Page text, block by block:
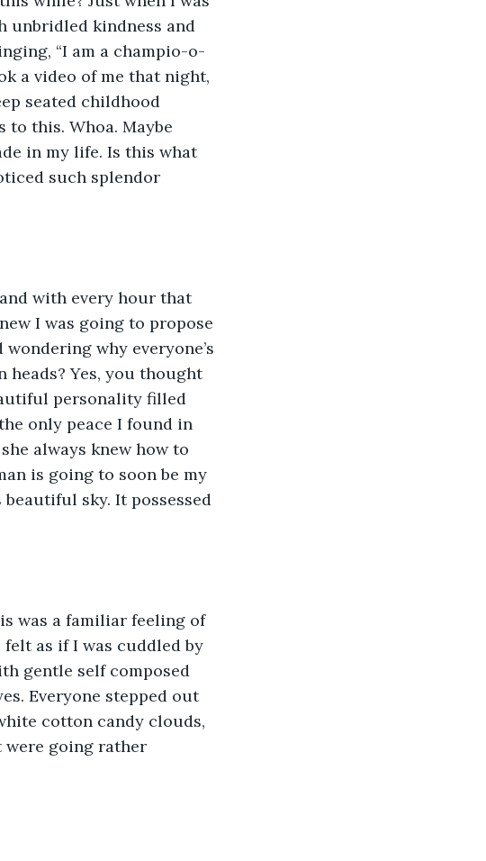
unbridled kindness and
“I am a champio-o-
a video of me that night,
seated childhood
this. Whoa. Maybe
in my life. Is this what
such splendor
with every hour that
I was going to propose
why everyone’s
Yes, you thought
personality filled
only peace I found in
always knew how to
is going to soon be my
sky. It possessed
was a familiar feeling of
as if I was cuddled by
gentle self composed
Everyone stepped out
cotton candy clouds,
were going rather